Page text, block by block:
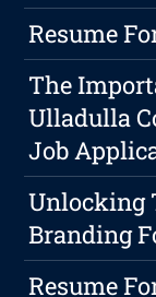
Resume
The
Ulladulla
Job
Unlocking
Branding
Resume